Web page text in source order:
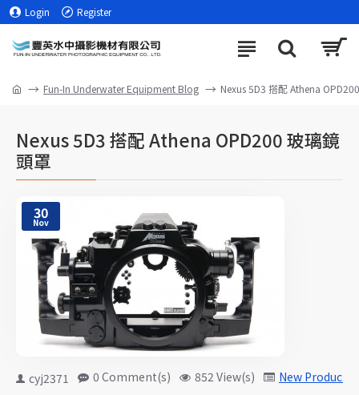
Login Register
Fun-In Underwater Equipment Blog Nexus 5D3 搭配 Athena
Nexus 5D3 搭配 Athena OPD200 玻璃鏡
頭罩
30
Nov
cyj2371 0 Comment(s) 852 View(s) New Products